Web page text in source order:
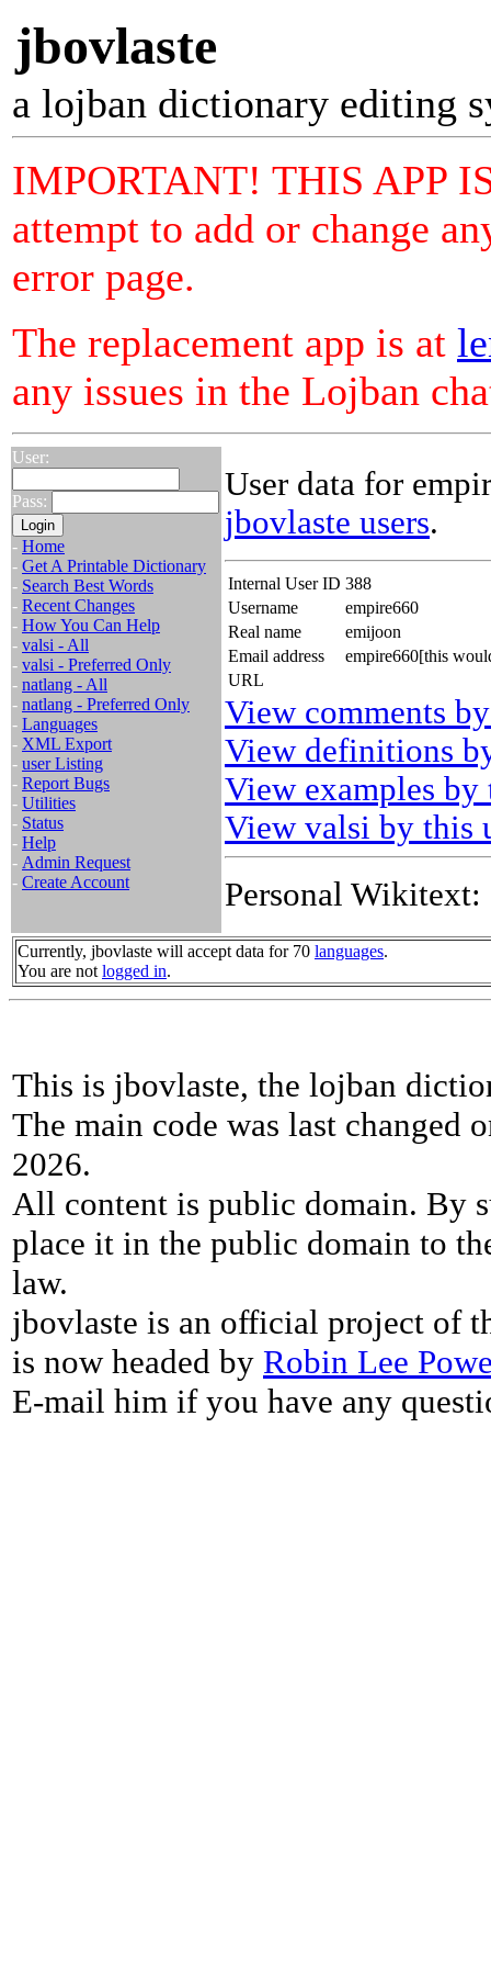
jbovlaste
a lojban dictionary editing
IMPORTANT! THIS APP
attempt to add or change
error page.
The replacement app is at
any issues in the Lojban
User:
Pass:
- Home
- Get A Printable Dictionary
- Search Best Words
- Recent Changes
- How You Can Help
- valsi - All
- valsi - Preferred Only
- natlang - All
- natlang - Preferred Only
- Languages
- XML Export
- user Listing
- Report Bugs
- Utilities
- Status
- Help
- Admin Request
- Create Account
User data for
jbovlaste users.
Internal User ID 388
Username
empire660
Real name
emijoon
Email address
empire660[this
URL
View comments
View definitions
View examples by
View valsi by this
Personal Wikitext:
Currently, jbovlaste will accept data for 70 languages.
You are not logged in.
This is jbovlaste, the lojban
The main code was last changed
2026.
All content is public domain. By
place it in the public domain to
law.
jbovlaste is an official project of
is now headed by Robin Lee
E-mail him if you have any